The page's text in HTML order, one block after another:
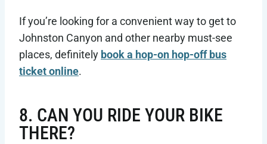
If you’re looking for a convenient way to get to
Johnston Canyon and other nearby must-see
places, definitely book a hop-on hop-off bus
ticket online.
8. CAN YOU RIDE YOUR BIKE
THERE?